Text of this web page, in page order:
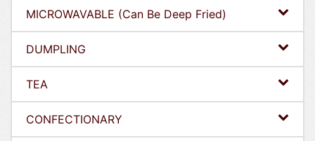
MICROWAVABLE (Can Be Deep Fried)
DUMPLING
TEA
CONFECTIONARY